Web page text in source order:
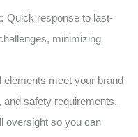
Quick response to last-
minimizing
elements meet your brand
safety requirements.
oversight so you can